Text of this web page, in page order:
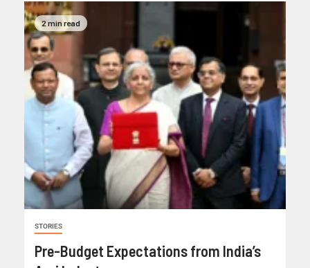
2 min read
STORIES
Pre-Budget Expectations from India’s